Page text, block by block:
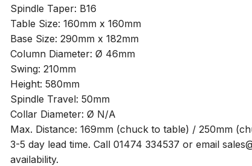
Spindle Taper: B16
Table Size: 160mm x 160mm
Base Size: 290mm x 182mm
Column Diameter: Ø 46mm
Swing: 210mm
Height: 580mm
Spindle Travel: 50mm
Collar Diameter: Ø N/A
Max. Distance: 169mm (chuck to table) / 250mm
3-5 day lead time. Call 01474 334537 or email
availability.